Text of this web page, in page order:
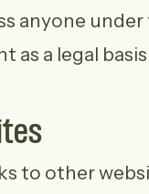
anyone
as a legal
to other